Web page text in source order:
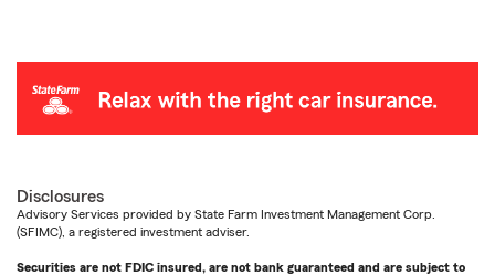
Disclosures
Advisory Services provided by State Farm Investment Management Corp.
(SFIMC), a registered investment adviser.
Securities are not FDIC insured, are not bank guaranteed and are subject to